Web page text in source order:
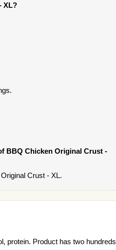
XL?
BBQ Chicken Original Crust -
Crust - XL.
protein. Product has two hundreds